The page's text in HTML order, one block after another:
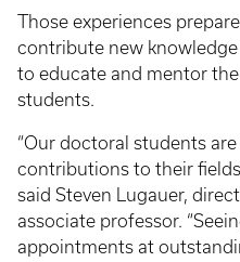
Those experiences
contribute new
to educate and mentor
students.
“Our doctoral students
contributions to their
said Steven Lugauer,
associate professor.
appointments at